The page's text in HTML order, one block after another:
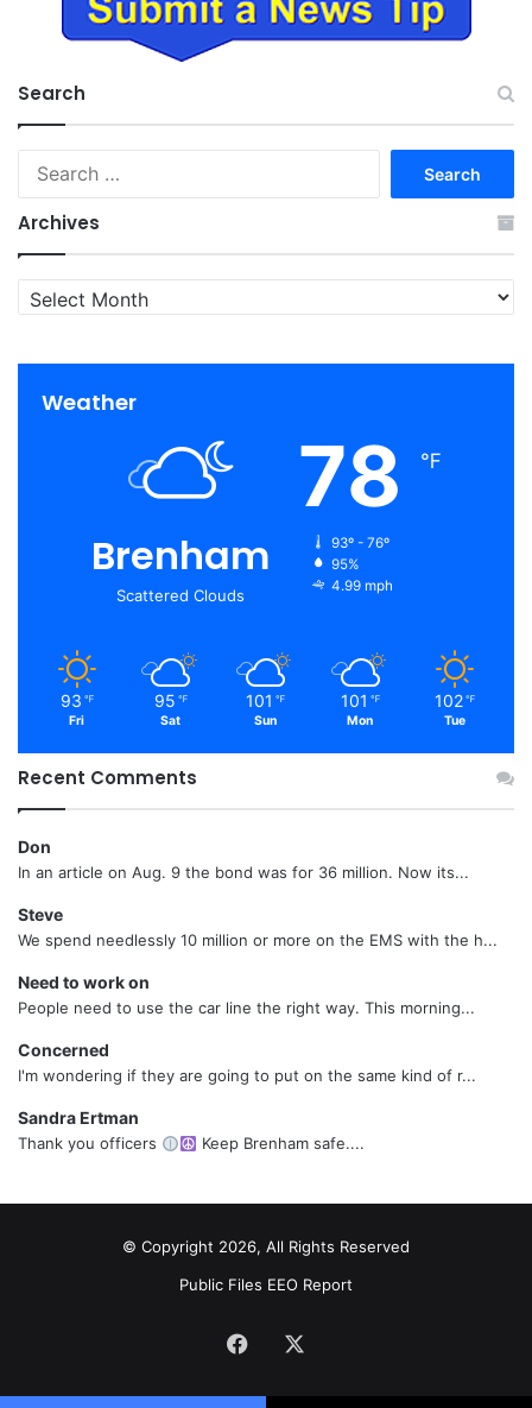
Search
Archives
Archives
Weather
Brenham
Scattered Clouds
78 ℉
93º - 76º
95%
4.99 mph
93 ℉
Fri
95 ℉
Sat
101 ℉
Sun
101 ℉
Mon
102 ℉
Tue
Recent Comments
Don
In an article on Aug. 9 the bond was for 36 million. Now its...
Steve
We spend needlessly 10 million or more on the EMS with the h...
Need to work on
People need to use the car line the right way. This morning...
Concerned
I'm wondering if they are going to put on the same kind of r...
Sandra Ertman
Thank you officers Keep Brenham safe....
© Copyright 2026, All Rights Reserved
Public Files EEO Report
Facebook